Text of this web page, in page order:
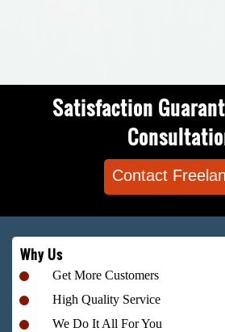
Satisfaction
Contact
Why Us
Get More Customers
High Quality Service
We Do It All For You